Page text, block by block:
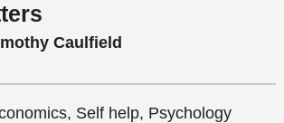
Caulfield
Self help, Psychology